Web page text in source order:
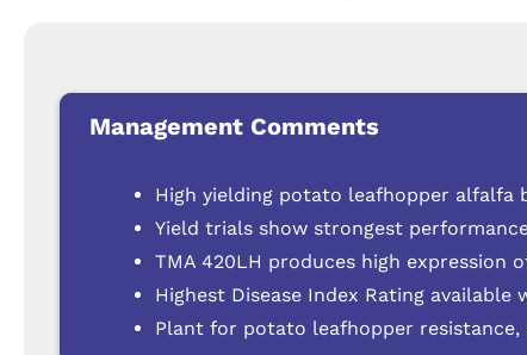
Management Comments
High yielding potato leafhopper alfalfa
Yield trials show strongest
TMA 420LH produces high
Highest Disease Index Rating
Plant for potato leafhopper resistance,